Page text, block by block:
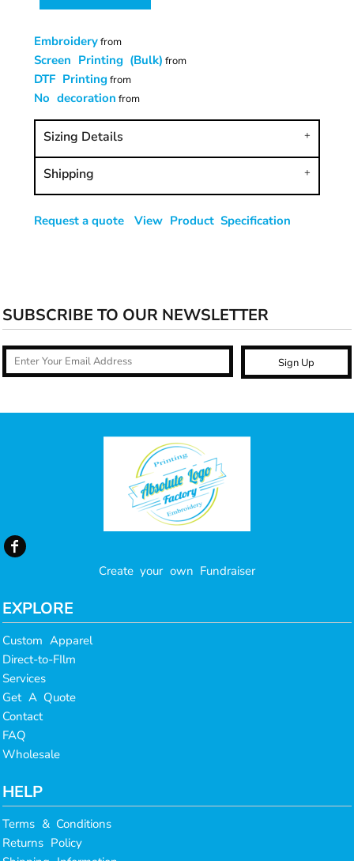
Embroideryfrom
Screen Printing (Bulk) from
DTF Printing from
No decoration from
Sizing Details
Shipping
Request a quote View Product Specification
SUBSCRIBE TO OUR NEWSLETTER
Sign Up
Create your own Fundraiser
EXPLORE
Custom Apparel
Direct-to-FIlm
Services
Get A Quote
Contact
FAQ
Wholesale
HELP
Terms & Conditions
Returns Policy